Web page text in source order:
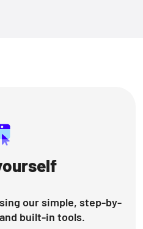
our simple, step-by-
built-in tools.